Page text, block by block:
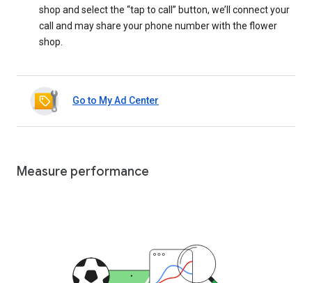
shop and select the “tap to call” button, we’ll connect your
call and may share your phone number with the flower
shop.
Go to My Ad Center
Measure performance